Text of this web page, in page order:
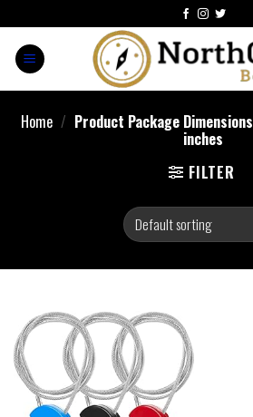
Home / Product Package Dimensions
inches
FILTER